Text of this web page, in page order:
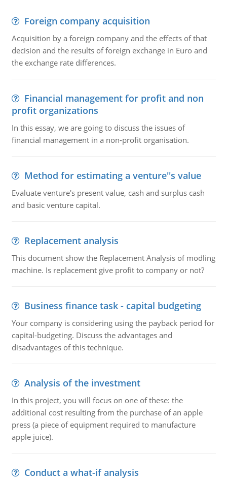
Foreign company acquisition
Acquisition by a foreign company and the effects of that
decision and the results of foreign exchange in Euro and
the exchange rate differences.
Financial management for profit and non
profit organizations
In this essay, we are going to discuss the issues of
financial management in a non-profit organisation.
Method for estimating a venture''s value
Evaluate venture's present value, cash and surplus cash
and basic venture capital.
Replacement analysis
This document show the Replacement Analysis of modling
machine. Is replacement give profit to company or not?
Business finance task - capital budgeting
Your company is considering using the payback period for
capital-budgeting. Discuss the advantages and
disadvantages of this technique.
Analysis of the investment
In this project, you will focus on one of these: the
additional cost resulting from the purchase of an apple
press (a piece of equipment required to manufacture
apple juice).
Conduct a what-if analysis